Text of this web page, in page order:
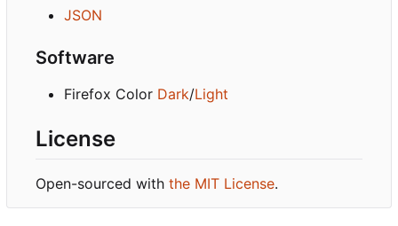
JSON
Software
Firefox Color Dark/Light
License
Open-sourced with the MIT License.